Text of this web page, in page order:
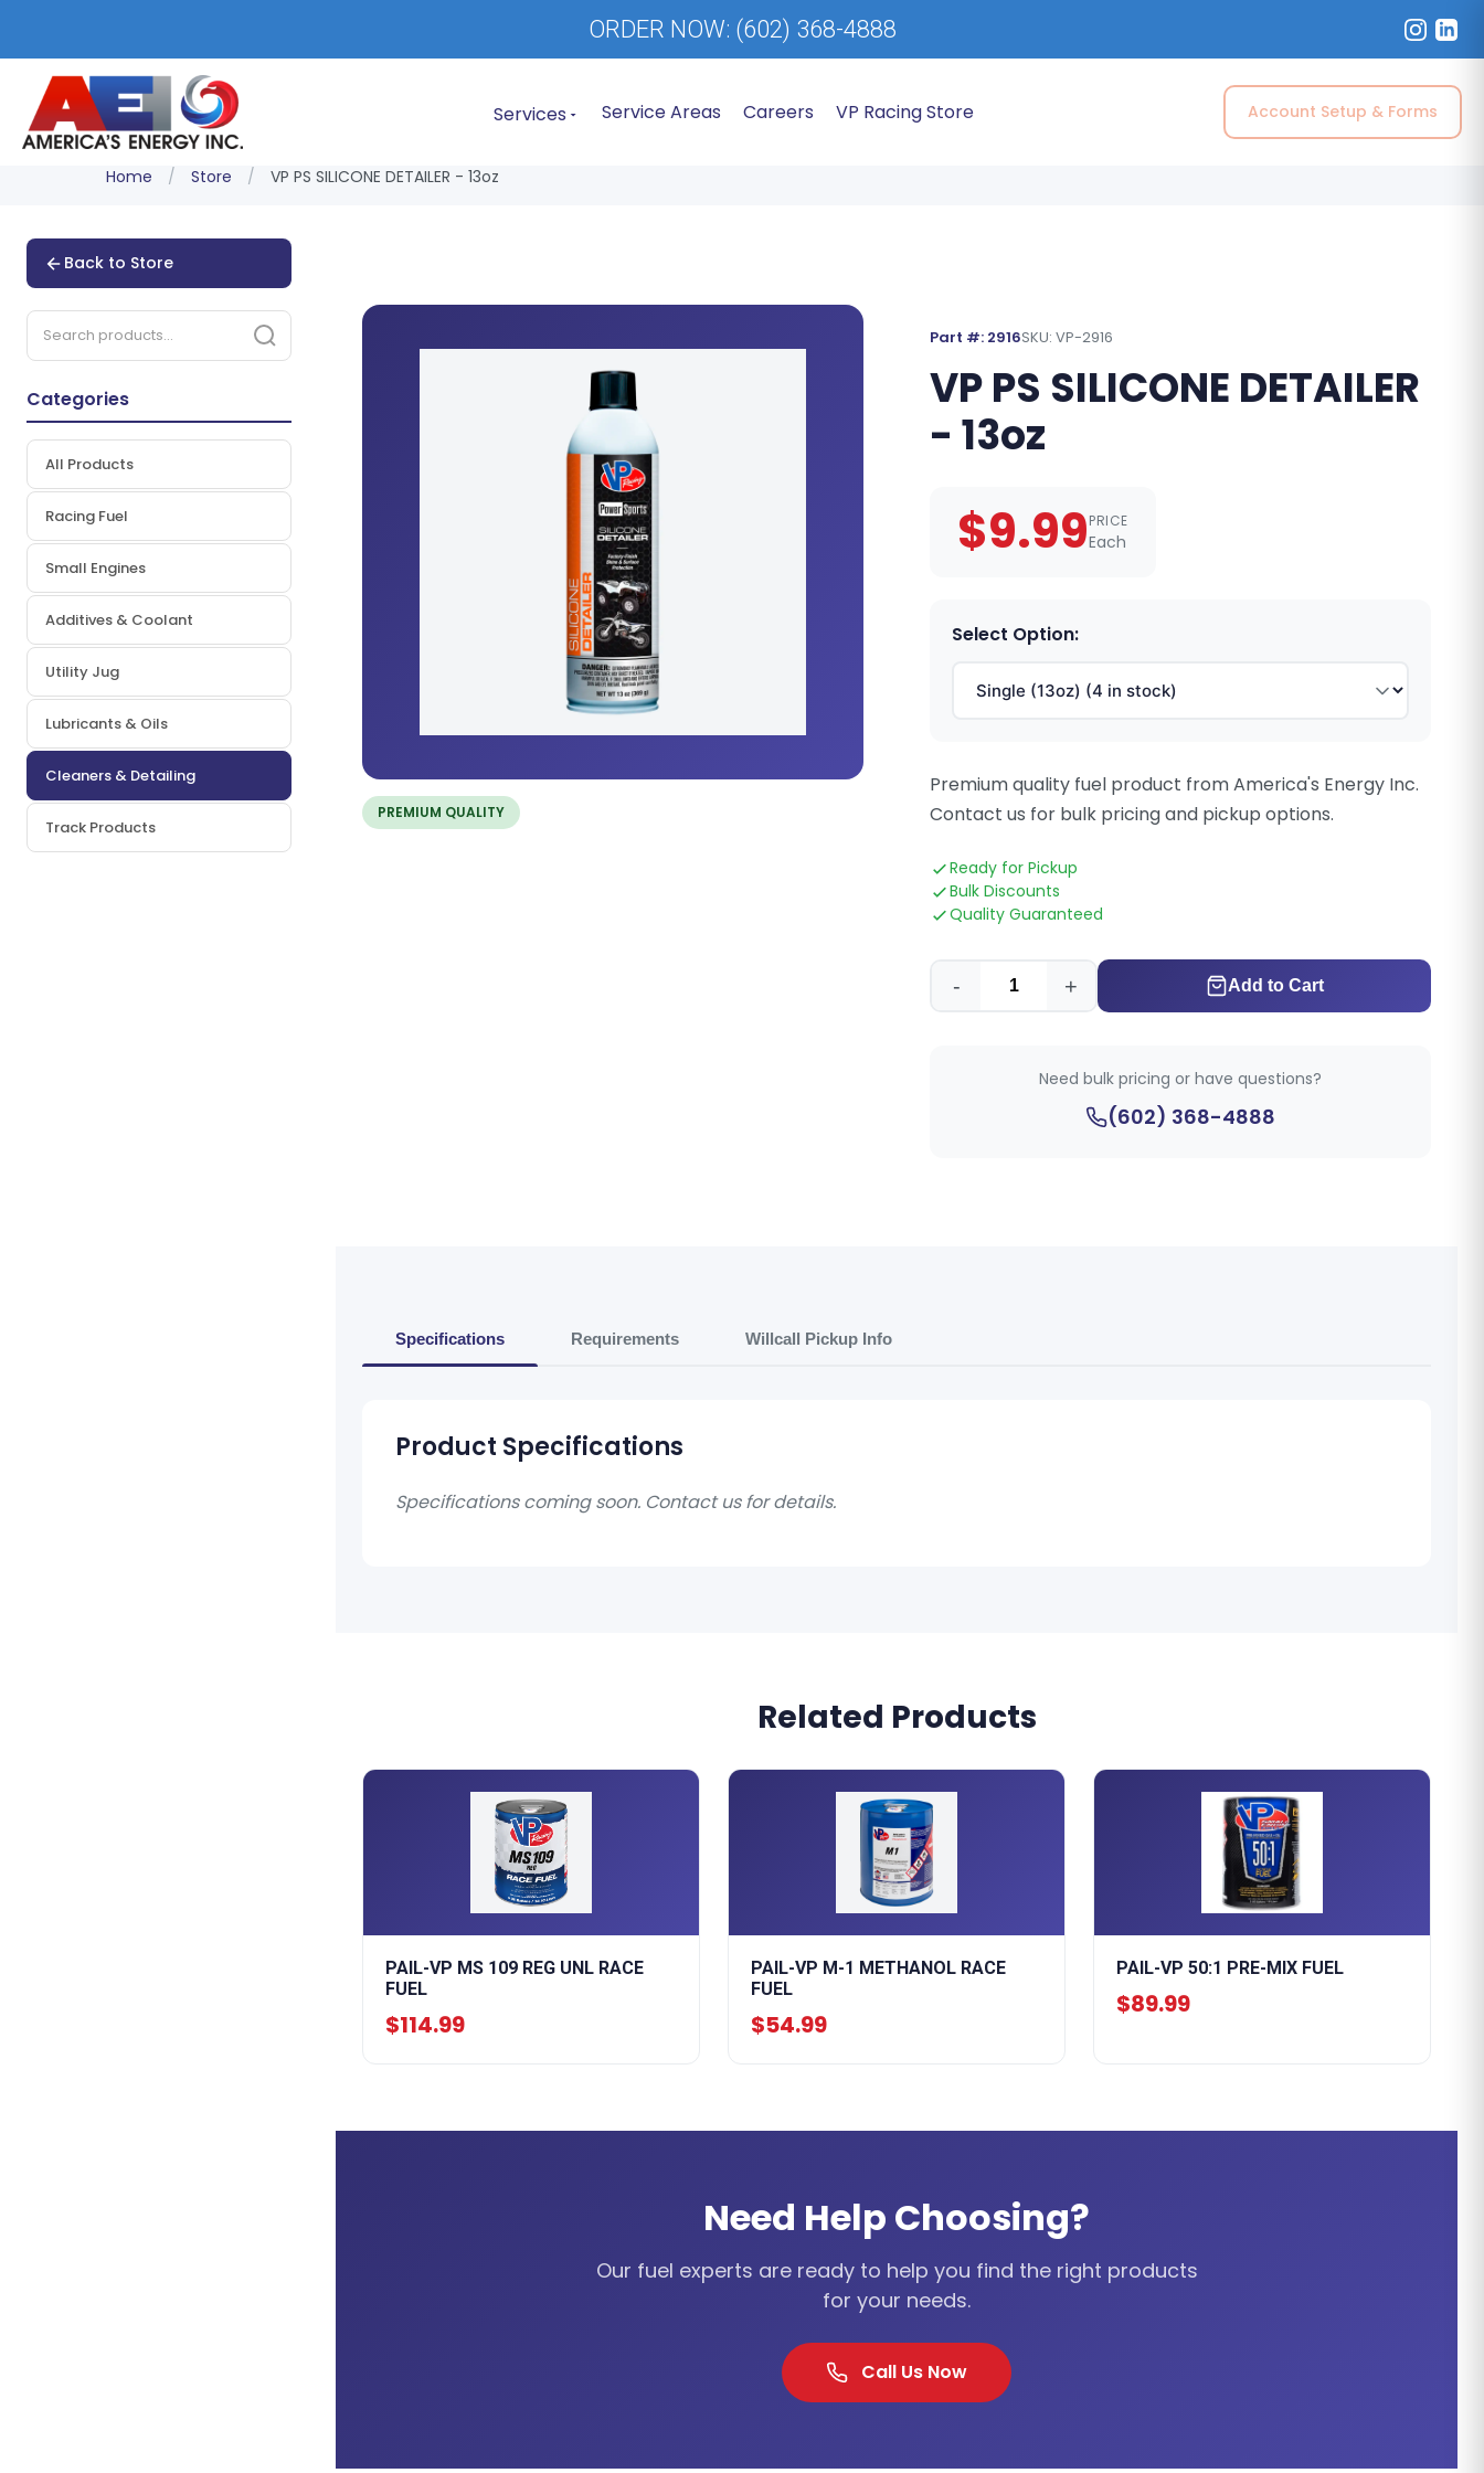
ORDER NOW: (602) 368-4888
Services Service Areas Careers VP Racing Store Account Setup & Forms
Home / Store / VP PS SILICONE DETAILER - 13oz
Back to Store
Categories
All Products
Racing Fuel
Small Engines
Additives & Coolant
Utility Jug
Lubricants & Oils
Cleaners & Detailing
Track Products
PREMIUM QUALITY
Part #: 2916SKU: VP-2916
VP PS SILICONE DETAILER
- 13oz
$9.99PRICE
Each
Select Option:
Premium quality fuel product from America's Energy Inc.
Contact us for bulk pricing and pickup options.
Ready for Pickup
Bulk Discounts
Quality Guaranteed
- + Add to Cart
Need bulk pricing or have questions?
(602) 368-4888
Specifications Requirements Willcall Pickup Info
Product Specifications
Specifications coming soon. Contact us for details.
Related Products
PAIL-VP MS 109 REG UNL RACE
FUEL
$114.99
PAIL-VP M-1 METHANOL RACE
FUEL
$54.99
PAIL-VP 50:1 PRE-MIX FUEL
$89.99
Need Help Choosing?
Our fuel experts are ready to help you find the right products
for your needs.
Call Us Now